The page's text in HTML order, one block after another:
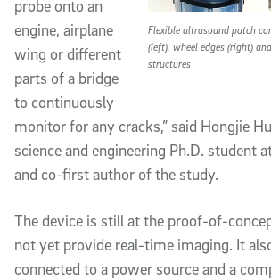
Flexible ultrasound patch
(left), wheel edges (right)
structures
probe onto an
engine, airplane
wing or different
parts of a bridge
to continuously
monitor for any cracks,” said Hongjie
science and engineering Ph.D. student
and co-first author of the study.
The device is still at the proof-of-
not yet provide real-time imaging. It
connected to a power source and a